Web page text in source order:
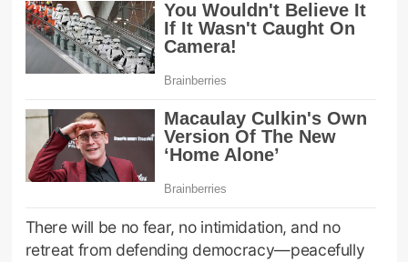
There will be no fear, no intimidation, and no
retreat from defending democracy—peacefully